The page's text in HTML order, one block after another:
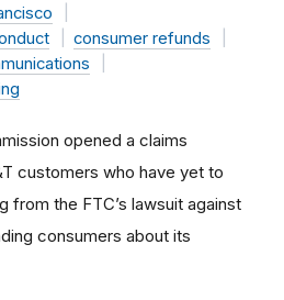
consumer refunds
opened a claims
customers who have yet to
from the FTC’s lawsuit against
consumers about its